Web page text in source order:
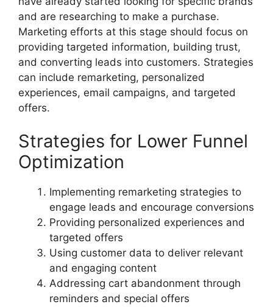
and are researching to make a purchase.
Marketing efforts at this stage should focus on
providing targeted information, building trust,
and converting leads into customers. Strategies
can include remarketing, personalized
experiences, email campaigns, and targeted
offers.
Strategies for Lower Funnel
Optimization
Implementing remarketing strategies to
engage leads and encourage conversions
Providing personalized experiences and
targeted offers
Using customer data to deliver relevant
and engaging content
Addressing cart abandonment through
reminders and special offers